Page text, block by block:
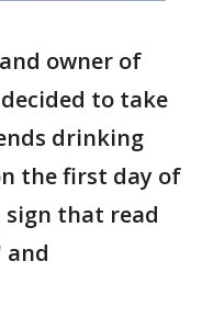
owner of
to take
drinking
the first day of
sign that read
and